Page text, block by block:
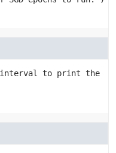
interval to print the